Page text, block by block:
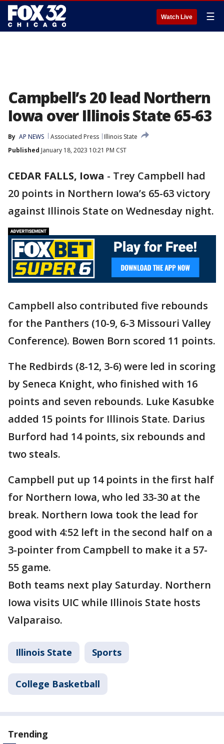
Watch Live ☰
Campbell’s 20 lead Northern
Iowa over Illinois State 65-63
By AP NEWS Associated Press
Illinois State
Published January 18, 2023 10:21 PM CST
CEDAR FALLS, Iowa - Trey Campbell had
20 points in Northern Iowa’s 65-63 victory
against Illinois State on Wednesday night.
Campbell also contributed five rebounds
for the Panthers (10-9, 6-3 Missouri Valley
Conference). Bowen Born scored 11 points.
The Redbirds (8-12, 3-6) were led in scoring
by Seneca Knight, who finished with 16
points and seven rebounds. Luke Kasubke
added 15 points for Illinois State. Darius
Burford had 14 points, six rebounds and
two steals.
Campbell put up 14 points in the first half
for Northern Iowa, who led 33-30 at the
break. Northern Iowa took the lead for
good with 4:52 left in the second half on a
3-pointer from Campbell to make it a 57-
55 game.
Both teams next play Saturday. Northern
Iowa visits UIC while Illinois State hosts
Valparaiso.
Illinois State Sports
College Basketball
Trending